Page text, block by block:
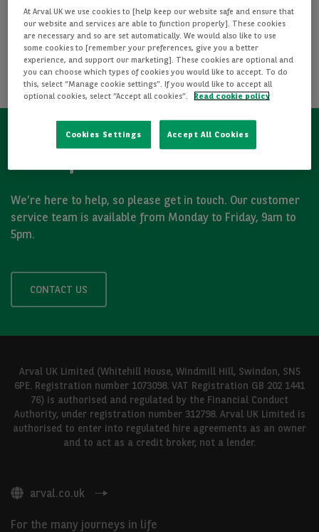
SEE ALL OUR CARS
We’re here to help, so please get in touch. Our customer
service team is available from Monday to Friday, 9am to
5pm.
CONTACT US
Arval UK Limited (Whitehill House, Windmill Hill, Swindon, SN5
6PE. Registration number 1073098. VAT Registration GB 202 1441
76) is authorised and regulated by the Financial Conduct
Authority, under registration number 312798. Arval UK Limited is
authorised to enter into regulated hire agreements as an owner
and to act as a credit broker, not a lender.
arval.co.uk
For the many journeys in life
At Arval UK we use cookies to [help keep our website safe and ensure that
our website and services are able to function properly]. These cookies
are necessary and so are set automatically. We would also like to use
some cookies to [remember your preferences, give you a better
experience, and support our marketing]. These cookies are optional and
you can choose which types of cookies you would like to accept. To do
this, select “Manage cookie settings”. If you would like to accept all
optional cookies, select “Accept all cookies”.
Read cookie policy
Cookies Settings Accept All Cookies